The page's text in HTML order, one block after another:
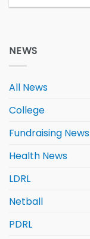
NEWS
All News
College
Fundraising News
Health News
LDRL
Netball
PDRL